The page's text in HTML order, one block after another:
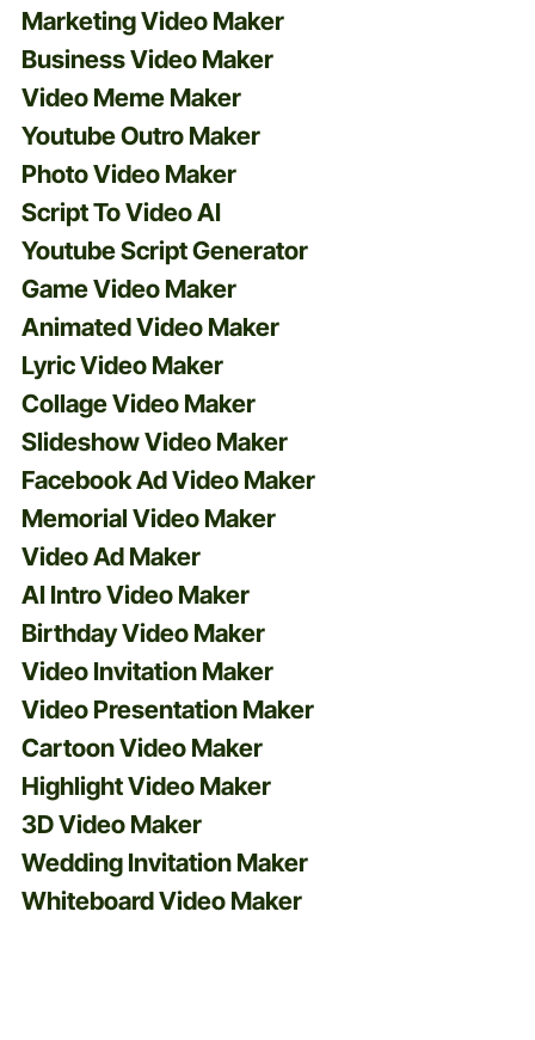
Marketing Video Maker
Business Video Maker
Video Meme Maker
Youtube Outro Maker
Photo Video Maker
Script To Video AI
Youtube Script Generator
Game Video Maker
Animated Video Maker
Lyric Video Maker
Collage Video Maker
Slideshow Video Maker
Facebook Ad Video Maker
Memorial Video Maker
Video Ad Maker
AI Intro Video Maker
Birthday Video Maker
Video Invitation Maker
Video Presentation Maker
Cartoon Video Maker
Highlight Video Maker
3D Video Maker
Wedding Invitation Maker
Whiteboard Video Maker